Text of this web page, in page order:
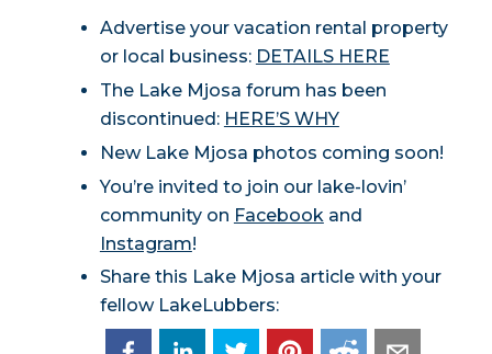
Advertise your vacation rental property
or local business: DETAILS HERE
The Lake Mjosa forum has been
discontinued: HERE’S WHY
New Lake Mjosa photos coming soon!
You’re invited to join our lake-lovin’
community on Facebook and
Instagram!
Share this Lake Mjosa article with your
fellow LakeLubbers: